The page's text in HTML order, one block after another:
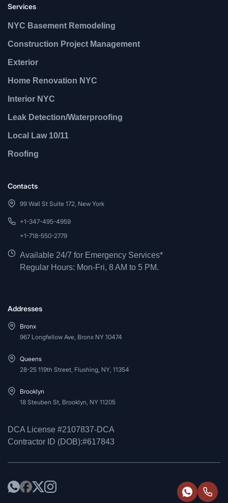
Services
NYC Basement Remodeling
Construction Project Management
Exterior
Home Renovation NYC
Interior NYC
Leak Detection/Waterproofing
Local Law 10/11
Roofing
Contacts
99 Wall St Suite 172, New York
+1-347-495-4959
+1-718-550-2779
Available 24/7 for Emergency Services*
Regular Hours: Mon-Fri, 8 AM to 5 PM.
Addresses
Bronx
967 Longfellow Ave, Bronx NY 10474
Queens
28-25 119th Street, Flushing, NY, 11354
Brooklyn
18 Steuben St, Brooklyn, NY 11205
DCA License #2107837-DCA
Contractor ID (DOB):#617843